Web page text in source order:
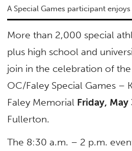
A Special Games participant
More than 2,000 special
plus high school and
join in the celebration of
OC/Faley Special Games –
Faley Memorial Friday, May
Fullerton.
The 8:30 a.m. – 2 p.m.